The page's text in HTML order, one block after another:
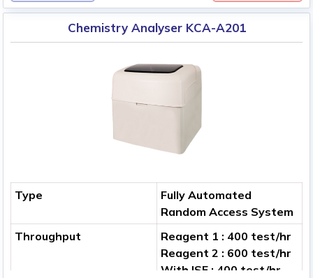
Chemistry Analyser KCA-A201
Type
Fully Automated
Random Access System
Throughput
Reagent 1 : 400 test/hr
Reagent 2 : 600 test/hr
With ISE : 400 test/hr